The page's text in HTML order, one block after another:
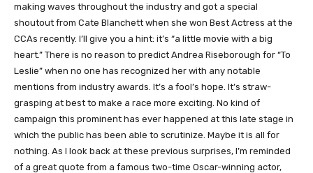
making waves throughout the industry and got a special
shoutout from Cate Blanchett when she won Best Actress at the
CCAs recently. I’ll give you a hint: it’s “a little movie with a big
heart.” There is no reason to predict Andrea Riseborough for “To
Leslie” when no one has recognized her with any notable
mentions from industry awards. It’s a fool’s hope. It’s straw-
grasping at best to make a race more exciting. No kind of
campaign this prominent has ever happened at this late stage in
which the public has been able to scrutinize. Maybe it is all for
nothing. As I look back at these previous surprises, I’m reminded
of a great quote from a famous two-time Oscar-winning actor,